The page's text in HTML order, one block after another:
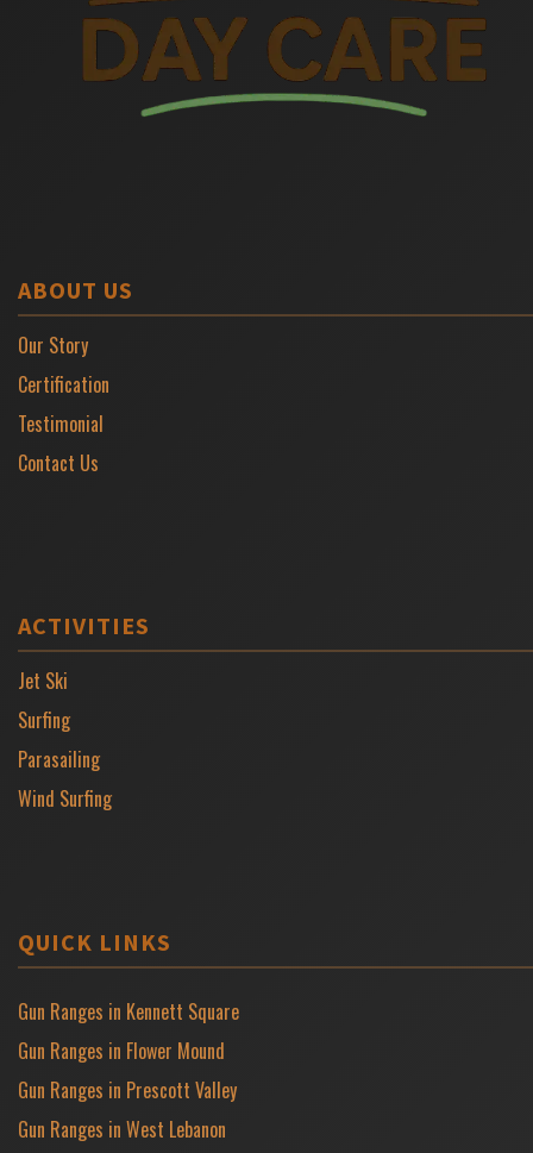
ABOUT US
Our Story
Certification
Testimonial
Contact Us
ACTIVITIES
Jet Ski
Surfing
Parasailing
Wind Surfing
QUICK LINKS
Gun Ranges in Kennett Square
Gun Ranges in Flower Mound
Gun Ranges in Prescott Valley
Gun Ranges in West Lebanon